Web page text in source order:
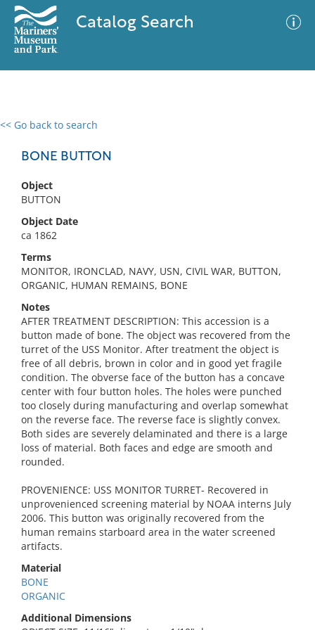
Catalog Search
<< Go back to search
BONE BUTTON
Object
BUTTON
Object Date
ca 1862
Terms
MONITOR, IRONCLAD, NAVY, USN, CIVIL WAR, BUTTON,
ORGANIC, HUMAN REMAINS, BONE
Notes
AFTER TREATMENT DESCRIPTION: This accession is a
button made of bone. The object was recovered from the
turret of the USS Monitor. After treatment the object is
free of all debris, brown in color and in good yet fragile
condition. The obverse face of the button has a concave
center with four button holes. The holes were punched
too closely during manufacturing and overlap somewhat
on the reverse face. The reverse face is slightly convex.
Both sides are severely delaminated and there is a large
loss of material. Both faces and edge are smooth and
rounded.
PROVENIENCE: USS MONITOR TURRET- Recovered in
unprovenienced screening material by NOAA interns July
2006. This button was originally recovered from the
human remains starboard area in the water screened
artifacts.
Material
BONE
ORGANIC
Additional Dimensions
0 results